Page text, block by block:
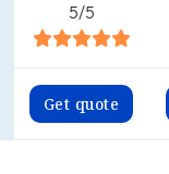
5/5
Get quote